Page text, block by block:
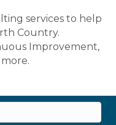
services to help
Country.
Improvement,